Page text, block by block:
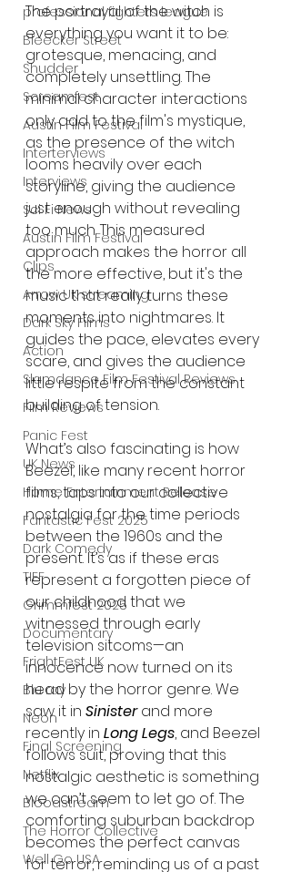
professional fighters league
Bleecker Street
Shudder
Screamfest
Austin Film Festival
Interterviews
Interviews
Sci Fi News
Austin Film Festival
Clips
Arrow UK streaming
Dark Sky Films
Action
Slamdance Film Festival Reviews
Film Reviews
Panic Fest
UK News
Home Entertainment Release
Fantastic Fest 2025
Dark Comedy
TIFF
Grimmfest 2025
Documentary
FrightFest UK
Blu ray
Neon
Final Screening
Netflix
Bloodstream
The Horror Collective
Well Go USA
The portrayal of the witch is
everything you want it to be:
grotesque, menacing, and
completely unsettling. The
minimal character interactions
only add to the film's mystique,
as the presence of the witch
looms heavily over each
storyline, giving the audience
just enough without revealing
too much. This measured
approach makes the horror all
the more effective, but it's the
music that really turns these
moments into nightmares. It
guides the pace, elevates every
scare, and gives the audience
little respite from the constant
building of tension.
What’s also fascinating is how
Beezel, like many recent horror
films, taps into our collective
nostalgia for the time periods
between the 1960s and the
present. It’s as if these eras
represent a forgotten piece of
our childhood that we
witnessed through early
television sitcoms—an
innocence now turned on its
head by the horror genre. We
saw it in Sinister and more
recently in Long Legs, and Beezel
follows suit, proving that this
nostalgic aesthetic is something
we can’t seem to let go of. The
comforting suburban backdrop
becomes the perfect canvas
for terror, reminding us of a past